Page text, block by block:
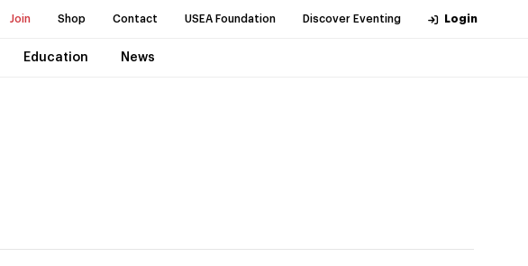
Join Shop Contact USEA Foundation Discover Eventing Login
Education News